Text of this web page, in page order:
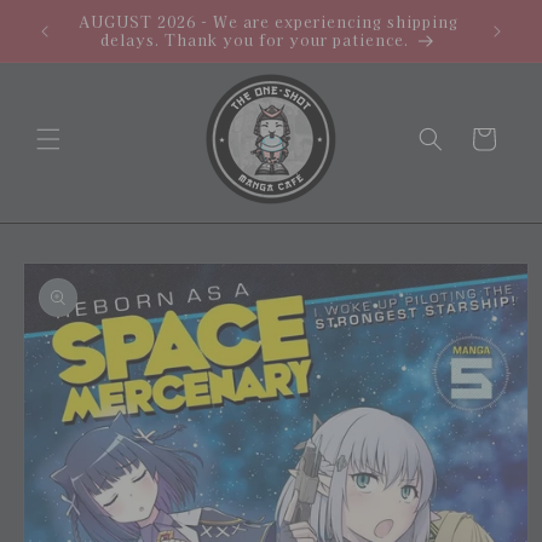
Skip to
content
AUGUST 2026 - We are experiencing shipping
delays. Thank you for your patience.
Cart
Skip to
product
information